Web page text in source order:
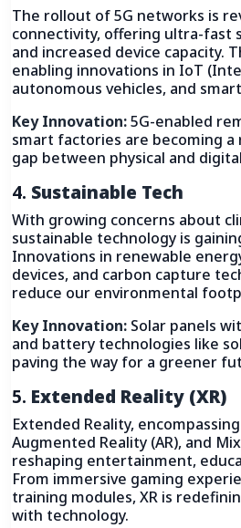
The rollout of 5G networks is
connectivity, offering ultra-fast
and increased device capacity.
enabling innovations in IoT
autonomous vehicles, and
Key Innovation:5G-enabled
smart factories are becoming
gap between physical and
4. Sustainable Tech
With growing concerns about
sustainable technology is
Innovations in renewable
devices, and carbon capture
reduce our environmental
Key Innovation: Solar panels
and battery technologies like
paving the way for a greener
5. Extended Reality (XR)
Extended Reality,
Augmented Reality (AR), and
reshaping entertainment,
From immersive gaming
training modules, XR is
with technology.